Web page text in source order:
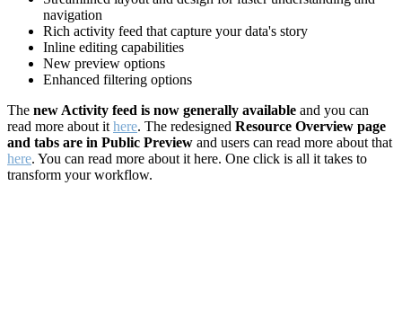
navigation
Rich activity feed that capture your data's story
Inline editing capabilities
New preview options
Enhanced filtering options
The new Activity feed is now generally available and you can
read more about it here. The redesigned Resource Overview page
and tabs are in Public Preview and users can read more about that
here. You can read more about it here. One click is all it takes to
transform your workflow.